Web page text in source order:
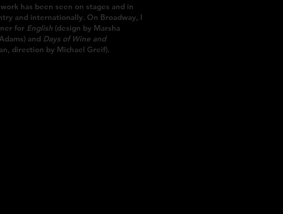
has been seen on stages and in
and internationally. On Broadway, I
for English (design by Marsha
and Days of Wine and
direction by Michael Greif).